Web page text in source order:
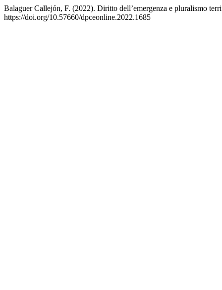
Balaguer Callejón, F. (2022). Diritto dell’emergenza e pluralismo
https://doi.org/10.57660/dpceonline.2022.1685